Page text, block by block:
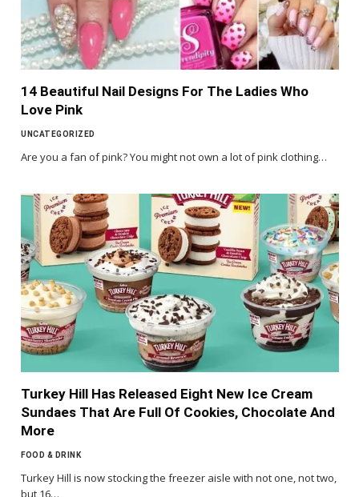
14 Beautiful Nail Designs For The Ladies Who
Love Pink
UNCATEGORIZED
Are you a fan of pink? You might not own a lot of pink clothing…
Turkey Hill Has Released Eight New Ice Cream
Sundaes That Are Full Of Cookies, Chocolate And
More
FOOD & DRINK
Turkey Hill is now stocking the freezer aisle with not one, not two,
but 16…